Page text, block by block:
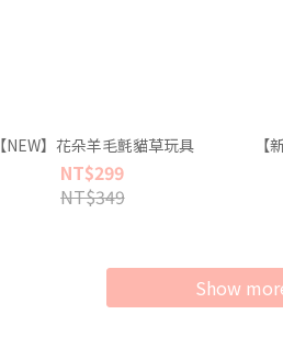
【NEW】花朵羊毛氈貓草玩具
NT$299
NT$349
【
Show